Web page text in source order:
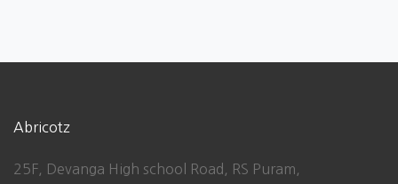
Abricotz
25F, Devanga High school Road, RS Puram,